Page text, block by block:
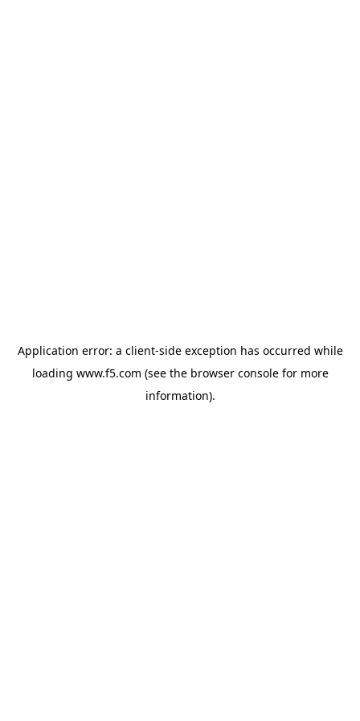
Application error: a client-side exception has occurred while
loading www.f5.com (see the browser consolefor more
information).